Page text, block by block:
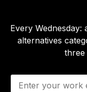
Every
alternatives
three
E